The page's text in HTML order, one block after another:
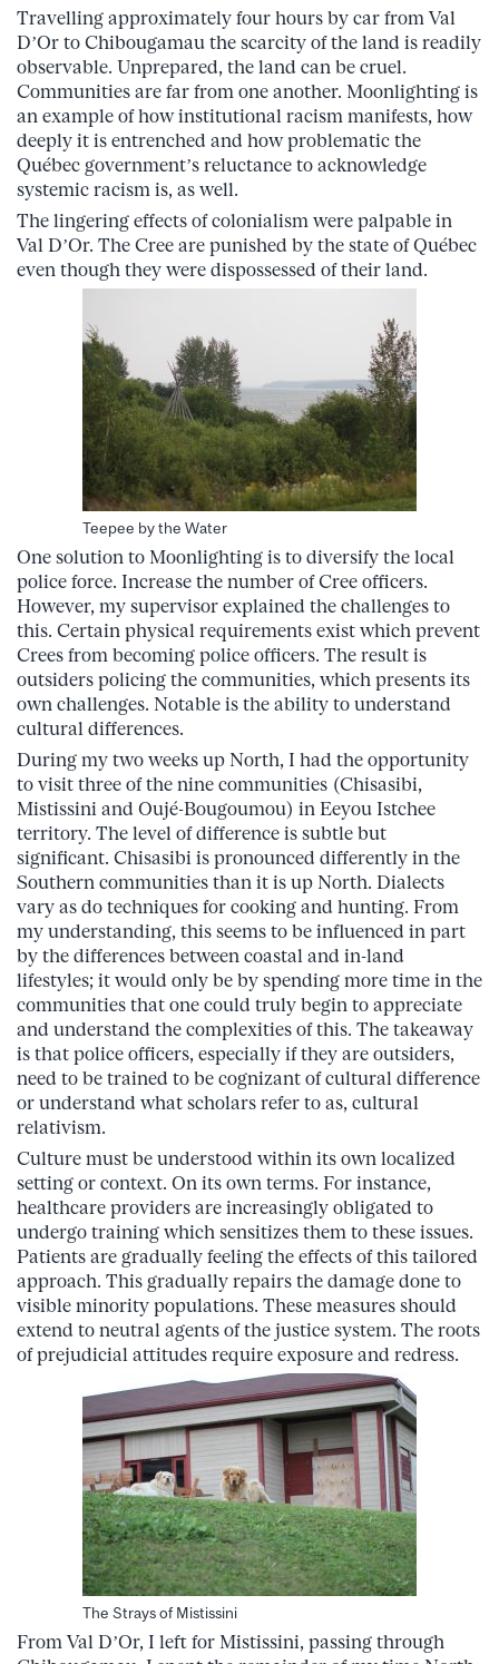
Travelling approximately four hours by car from Val
D’Or to Chibougamau the scarcity of the land is readily
observable. Unprepared, the land can be cruel.
Communities are far from one another. Moonlighting is
an example of how institutional racism manifests, how
deeply it is entrenched and how problematic the
Québec government’s reluctance to acknowledge
systemic racism is, as well.
The lingering effects of colonialism were palpable in
Val D’Or. The Cree are punished by the state of Québec
even though they were dispossessed of their land.
Teepee by the Water
One solution to Moonlighting is to diversify the local
police force. Increase the number of Cree officers.
However, my supervisor explained the challenges to
this. Certain physical requirements exist which prevent
Crees from becoming police officers. The result is
outsiders policing the communities, which presents its
own challenges. Notable is the ability to understand
cultural differences.
During my two weeks up North, I had the opportunity
to visit three of the nine communities (Chisasibi,
Mistissini and Oujé-Bougoumou) in Eeyou Istchee
territory. The level of difference is subtle but
significant. Chisasibi is pronounced differently in the
Southern communities than it is up North. Dialects
vary as do techniques for cooking and hunting. From
my understanding, this seems to be influenced in part
by the differences between coastal and in-land
lifestyles; it would only be by spending more time in the
communities that one could truly begin to appreciate
and understand the complexities of this. The takeaway
is that police officers, especially if they are outsiders,
need to be trained to be cognizant of cultural difference
or understand what scholars refer to as, cultural
relativism.
Culture must be understood within its own localized
setting or context. On its own terms. For instance,
healthcare providers are increasingly obligated to
undergo training which sensitizes them to these issues.
Patients are gradually feeling the effects of this tailored
approach. This gradually repairs the damage done to
visible minority populations. These measures should
extend to neutral agents of the justice system. The roots
of prejudicial attitudes require exposure and redress.
The Strays of Mistissini
From Val D’Or, I left for Mistissini, passing through